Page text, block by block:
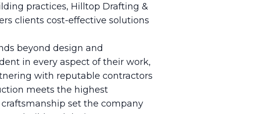
practices, Hilltop Drafting &
clients cost-effective solutions
beyond design and
in every aspect of their work,
with reputable contractors
meets the highest
set the company